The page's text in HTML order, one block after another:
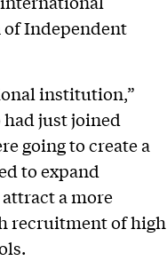
Independent
institution,”
had just joined
going to create a
to expand
a more
recruitment of high